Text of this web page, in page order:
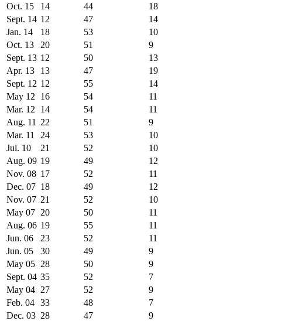
Oct. 15
14 44 18
Sept. 14 12 47 14
Jan. 14
18 53 10
Oct. 13
20 51 9
Sept. 13 12 50 13
Apr. 13
13 47 19
Sept. 12 12 55 14
May 12
16 54 11
Mar. 12
14 54 11
Aug. 11
22 51 9
Mar. 11
24 53 10
Jul. 10
21 52 10
Aug. 09 19 49 12
Nov. 08 17 52 11
Dec. 07 18 49 12
Nov. 07 21 52 10
May 07 20 50 11
Aug. 06 19 55 11
Jun. 06
23 52 11
Jun. 05
30 49 9
May 05 28 50 9
Sept. 04 35 52 7
May 04 27 52 9
Feb. 04 33 48 7
Dec. 03 28 47 9